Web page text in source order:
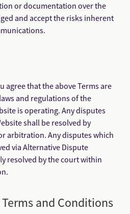
or documentation over the
and accept the risks inherent
agree that the above Terms are
and regulations of the
is operating. Any disputes
shall be resolved by
arbitration. Any disputes which
via Alternative Dispute
resolved by the court within
and Conditions